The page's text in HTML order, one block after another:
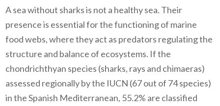
A sea without sharks is not a healthy sea. Their
presence is essential for the functioning of marine
food webs, where they act as predators regulating the
structure and balance of ecosystems. If the
chondrichthyan species (sharks, rays and chimaeras)
assessed regionally by the IUCN (67 out of 74 species)
in the Spanish Mediterranean, 55.2% are classified